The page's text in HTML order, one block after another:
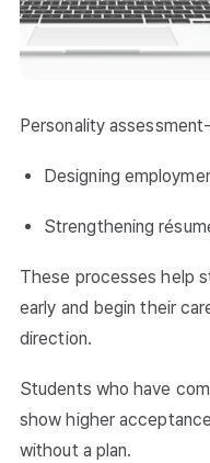
Personality
Designing
Strengthening
These processes help
early and begin their
direction.
Students who have
show higher
without a plan.